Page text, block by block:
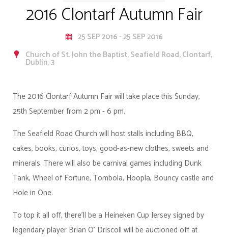
2016 Clontarf Autumn Fair
25 SEP 2016 - 25 SEP 2016
Church of St. John the Baptist, Seafield Road, Clontarf,
Dublin. 3
The 2016 Clontarf Autumn Fair will take place this Sunday,
25th September from 2 pm - 6 pm.
The Seafield Road Church will host stalls including BBQ,
cakes, books, curios, toys, good-as-new clothes, sweets and
minerals. There will also be carnival games including Dunk
Tank, Wheel of Fortune, Tombola, Hoopla, Bouncy castle and
Hole in One.
To top it all off, there'll be a Heineken Cup Jersey signed by
legendary player Brian O' Driscoll will be auctioned off at